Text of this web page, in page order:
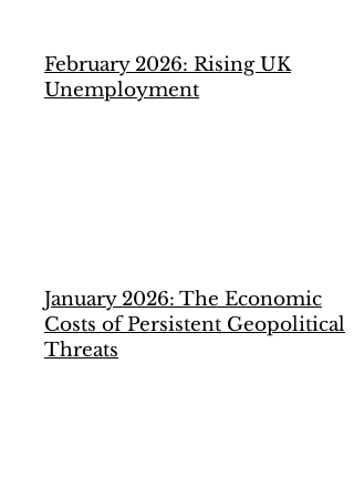
February 2026: Rising UK
Unemployment
January 2026: The Economic
Costs of Persistent Geopolitical
Threats